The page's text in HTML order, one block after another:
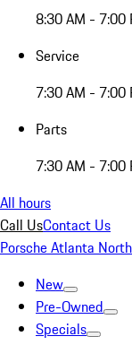
8:30 AM - 7:00
Service
7:30 AM - 7:00
Parts
7:30 AM - 7:00
All hours
Call UsContact Us
Porsche Atlanta
New
Pre-Owned
Specials